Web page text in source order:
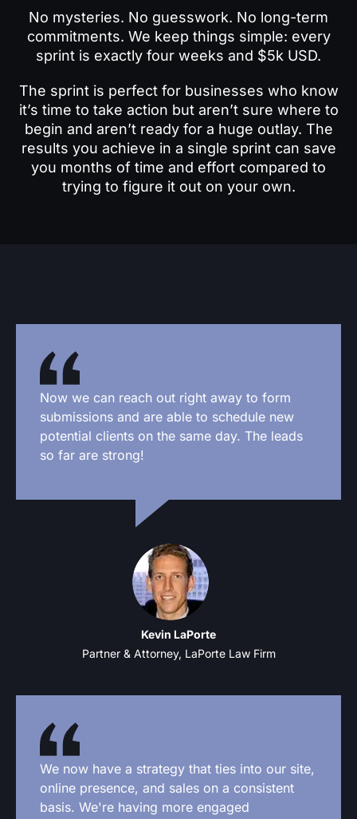
No mysteries. No guesswork. No long-term
commitments. We keep things simple: every
sprint is exactly four weeks and $5k USD.
The sprint is perfect for businesses who know
it’s time to take action but aren’t sure where to
begin and aren’t ready for a huge outlay. The
results you achieve in a single sprint can save
you months of time and effort compared to
trying to figure it out on your own.
Now we can reach out right away to form
submissions and are able to schedule new
potential clients on the same day. The leads
so far are strong!
Kevin LaPorte
Partner & Attorney, LaPorte Law Firm
We now have a strategy that ties into our site,
online presence, and sales on a consistent
basis. We're having more engaged